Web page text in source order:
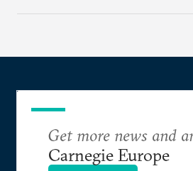
Get more news and
Carnegie Europe